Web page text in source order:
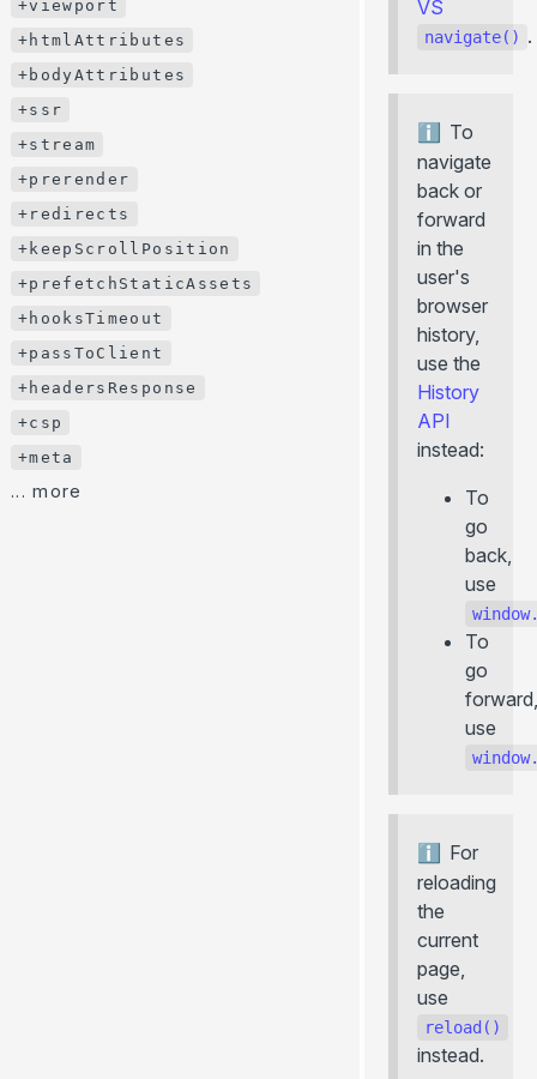
+description
+image
+htmlAttributes
+bodyAttributes
+ssr
+stream
+prerender
+redirects
+keepScrollPosition
+prefetchStaticAssets
+passToClient
+headersResponse
Why Vite 6 is a groundbreaking release
+viewport
+htmlAttributes
+bodyAttributes
+ssr
+stream
+prerender
+redirects
+keepScrollPosition
+prefetchStaticAssets
+hooksTimeout
+passToClient
+headersResponse
+csp
+meta
... more
VS
navigate() .
To
navigate
back or
forward
in the
user's
browser
history,
use the
History
API
instead:
To
go
back,
use
To
go
forward,
use
For
reloading
the
current
page,
use
reload()
instead.